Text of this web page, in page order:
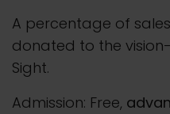
A percentage of
donated to the
Sight.
Admission: Free,